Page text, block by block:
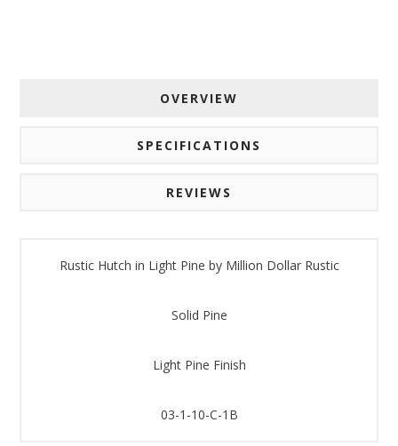
OVERVIEW
SPECIFICATIONS
REVIEWS
Rustic Hutch in Light Pine by Million Dollar Rustic
Solid Pine
Light Pine Finish
03-1-10-C-1B